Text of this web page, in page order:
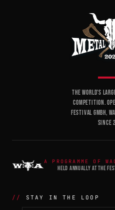
THE WORLD'S
COMPETITION.
FESTIVAL GMBH,
SINCE
A PROGRAMME OF
HELD ANNUALLY AT THE
STAY IN THE LOOP